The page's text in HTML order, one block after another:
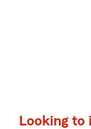
Looking to